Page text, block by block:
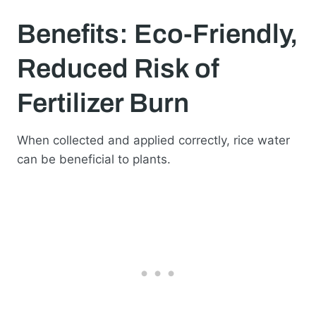
Benefits: Eco-Friendly,
Reduced Risk of
Fertilizer Burn
When collected and applied correctly, rice water
can be beneficial to plants.